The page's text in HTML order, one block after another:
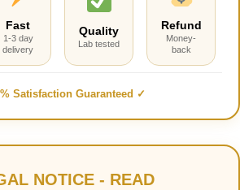
Fast
1-3 day
delivery
Quality
Lab tested
Refund
Money-
back
Satisfaction Guaranteed ✓
NOTICE - READ